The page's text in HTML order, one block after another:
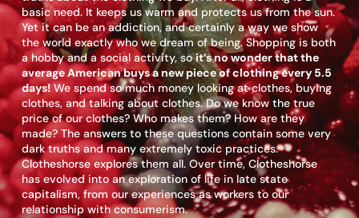
basic need. It keeps us warm and protects us from the sun.
Yet it can be an addiction, and certainly a way we show
the world exactly who we dream of being. Shopping is both
a hobby and a social activity, soit’s no wonder that the
average American buys a new piece of clothing every 5.5
days!We spend so much money looking at clothes, buying
clothes, and talking about clothes. Do we know the true
price of our clothes? Who makes them? How are they
made? The answers to these questions contain some very
dark truths and many extremely toxic practices.
Clotheshorse explores them all. Over time, Clotheshorse
has evolved into an exploration of life in late state
capitalism, from our experiences as workers to our
relationship with consumerism.